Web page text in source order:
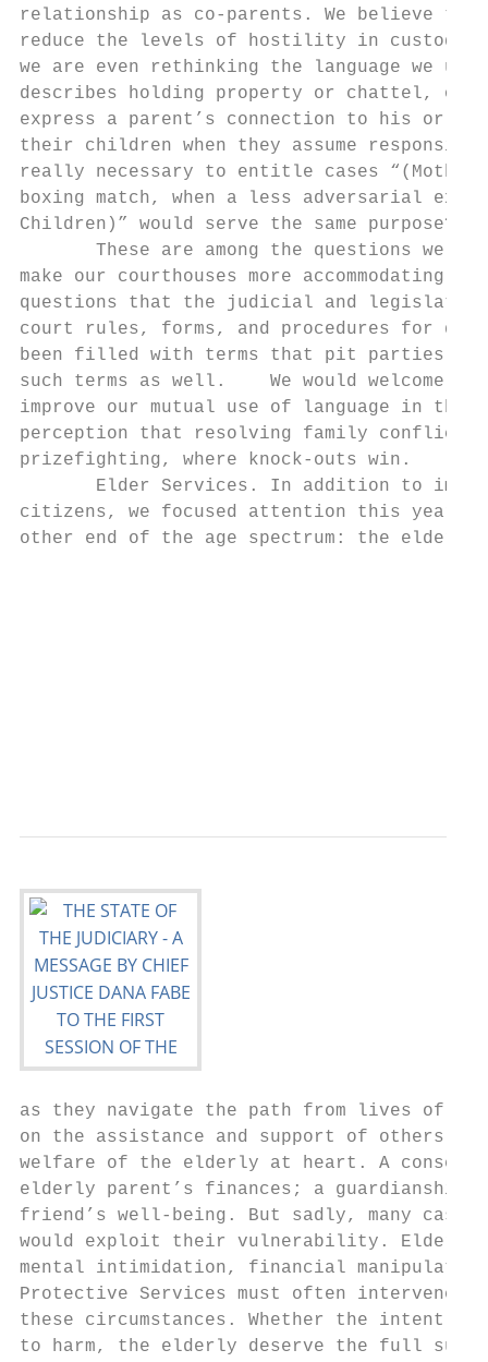
relationship as co‐parents. We believe
reduce the levels of hostility in custody
we are even rethinking the language we
describes holding property or chattel, or
express a parent’s connection to his or
their children when they assume
really necessary to entitle cases “(Mother)
boxing match, when a less adversarial
Children)” would serve the same purpose?
These are among the questions we
make our courthouses more
questions that the judicial and legislative
court rules, forms, and procedures for
been filled with terms that pit parties
such terms as well.    We would welcome
improve our mutual use of language in
perception that resolving family
prizefighting, where knock‐outs win.
Elder Services. In addition to
citizens, we focused attention this year
other end of the age spectrum: the
as they navigate the path from lives of
on the assistance and support of others.
welfare of the elderly at heart. A
elderly parent’s finances; a guardianship
friend’s well‐being. But sadly, many
would exploit their vulnerability. Elder
mental intimidation, financial
Protective Services must often intervene
these circumstances. Whether the intent
to harm, the elderly deserve the full